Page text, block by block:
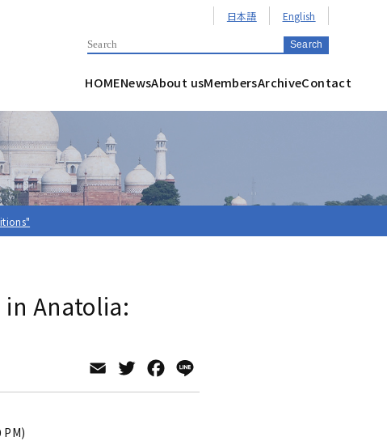
日本語 English
HOMENewsAbout usMembersArchiveContact
Anatolia:
Email TwitterFacebook